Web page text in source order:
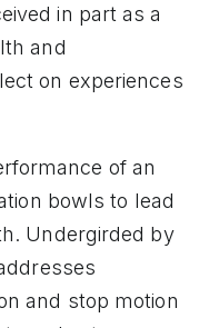
in part as a
and
on experiences
of an
bowls to lead
Undergirded by
and stop motion